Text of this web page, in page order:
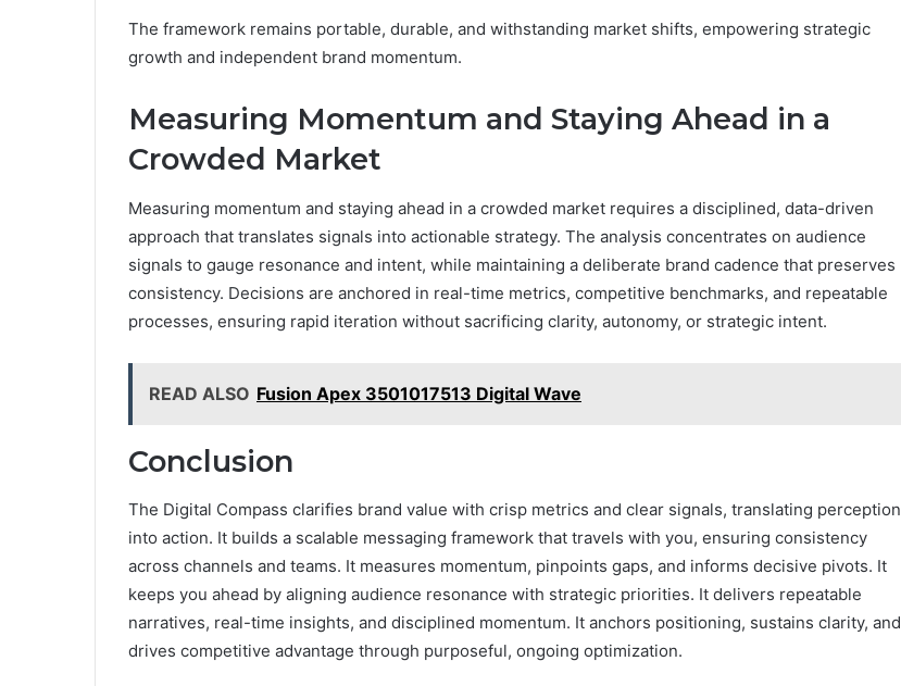
The framework remains portable, durable, and withstanding market shifts, empowering strategic
growth and independent brand momentum.
Measuring Momentum and Staying Ahead in a
Crowded Market
Measuring momentum and staying ahead in a crowded market requires a disciplined, data-driven
approach that translates signals into actionable strategy. The analysis concentrates on audience
signals to gauge resonance and intent, while maintaining a deliberate brand cadence that preserves
consistency. Decisions are anchored in real-time metrics, competitive benchmarks, and repeatable
processes, ensuring rapid iteration without sacrificing clarity, autonomy, or strategic intent.
READ ALSO Fusion Apex 3501017513 Digital Wave
Conclusion
The Digital Compass clarifies brand value with crisp metrics and clear signals, translating perception
into action. It builds a scalable messaging framework that travels with you, ensuring consistency
across channels and teams. It measures momentum, pinpoints gaps, and informs decisive pivots. It
keeps you ahead by aligning audience resonance with strategic priorities. It delivers repeatable
narratives, real-time insights, and disciplined momentum. It anchors positioning, sustains clarity, and
drives competitive advantage through purposeful, ongoing optimization.